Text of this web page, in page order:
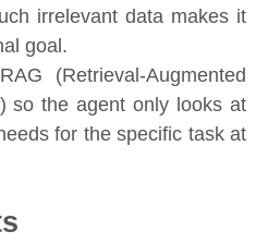
irrelevant data makes it
goal.
(Retrieval-Augmented
so the agent only looks at
for the specific task at